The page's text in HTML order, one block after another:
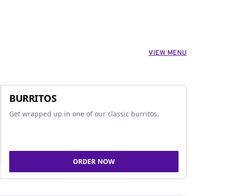
VIEW MENU
BURRITOS
Get wrapped up in one of our classic burritos.
ORDER NOW